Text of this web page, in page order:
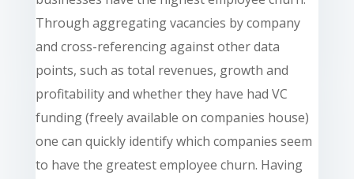
Through aggregating vacancies bycompany
and cross-referencing against other data
points, such as total revenues, growth and
profitability and whether they have had VC
funding (freely available on companies house)
one can quickly identify which companies seem
to have the greatest employee churn. Having